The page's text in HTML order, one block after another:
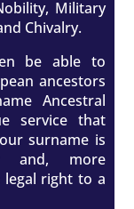
Military
Chivalry.
be able to
ancestors
Ancestral
service that
surname is
and, more
right to a